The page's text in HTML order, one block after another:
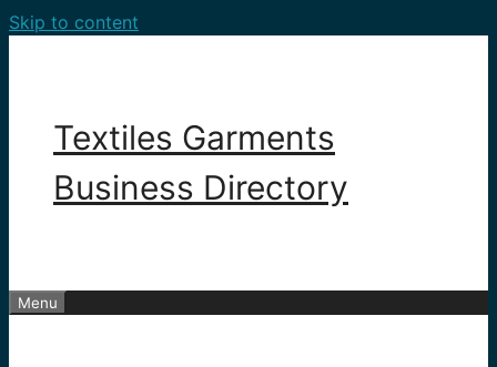
Skip to content
Textiles Garments
Business Directory
Menu